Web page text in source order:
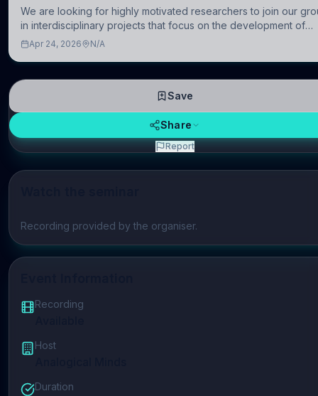
Play video
Recording provided by the organiser.
Recording
Host
Duration
We are looking for highly motivated researchers to join our
in interdisciplinary projects that focus on the development of
computational models to understand how linguistic information
Apr 24, 2026 N/A
Save
Share
Report